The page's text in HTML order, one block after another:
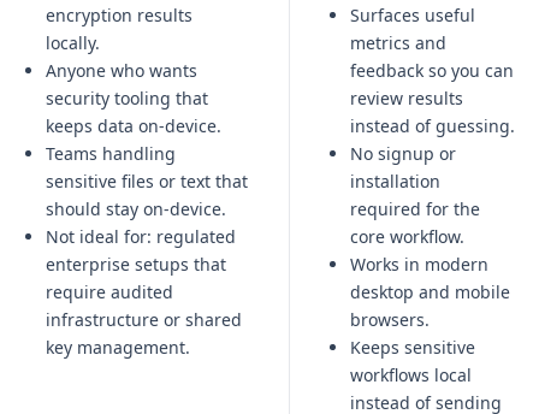
encryption results
locally.
Anyone who wants
security tooling that
keeps data on-device.
Teams handling
sensitive files or text that
should stay on-device.
Not ideal for: regulated
enterprise setups that
require audited
infrastructure or shared
key management.
Surfaces useful
metrics and
feedback so you can
review results
instead of guessing.
No signup or
installation
required for the
core workflow.
Works in modern
desktop and mobile
browsers.
Keeps sensitive
workflows local
instead of sending